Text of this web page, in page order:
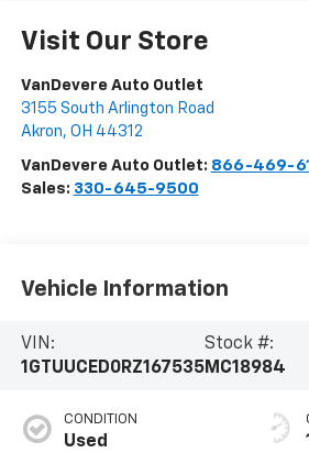
Visit Our Store
VanDevere Auto Outlet
3155 South Arlington Road
Akron, OH 44312
VanDevere Auto Outlet: 866-469-
Sales: 330-645-9500
Vehicle Information
VIN:
1GTUUCED0RZ167535
Stock #:
MC18984
CONDITION
Used